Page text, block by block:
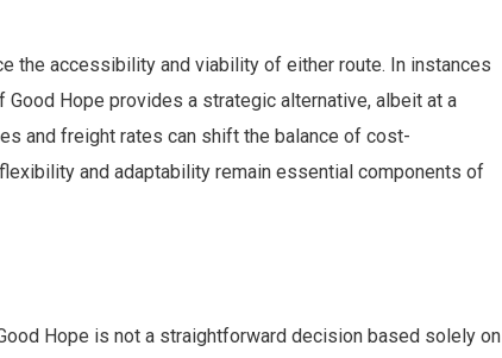
the accessibility and viability of either route. In instances
Hope provides a strategic alternative, albeit at a
and freight rates can shift the balance of cost-
and adaptability remain essential components of
Hope is not a straightforward decision based solely on